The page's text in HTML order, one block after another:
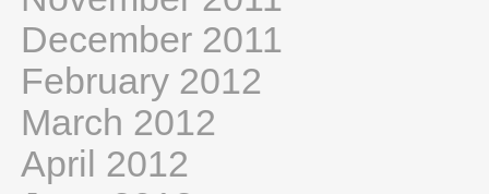
December 2011
February 2012
March 2012
April 2012